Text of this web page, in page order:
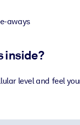
aways
inside?
level and feel